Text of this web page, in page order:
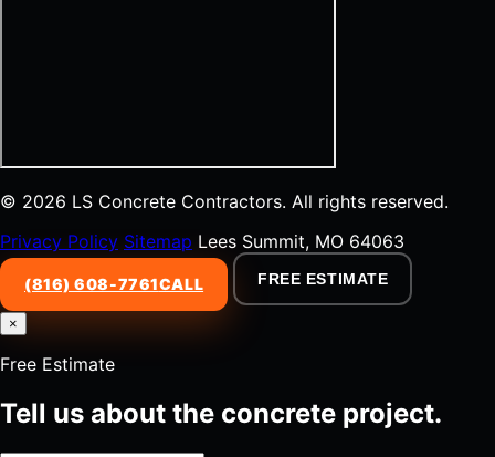
© 2026 LS Concrete Contractors. All rights reserved.
Privacy Policy Sitemap Lees Summit, MO 64063
(816) 608-7761CALL FREE ESTIMATE
×
Free Estimate
Tell us about the concrete project.